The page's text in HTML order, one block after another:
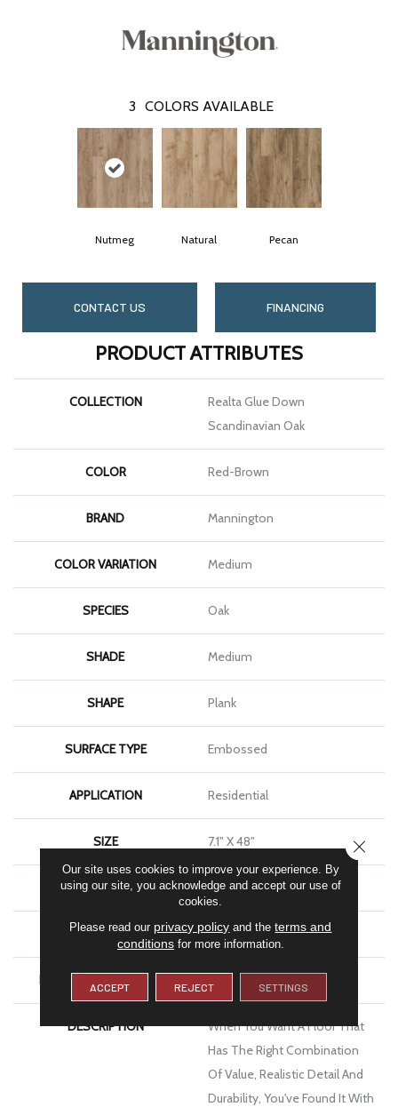
3 COLORS AVAILABLE
Nutmeg Natural Pecan
CONTACT US FINANCING
PRODUCT ATTRIBUTES
COLLECTION
Realta Glue Down
Scandinavian Oak
COLOR Red-Brown
BRAND Mannington
COLOR VARIATION Medium
SPECIES Oak
SHADE Medium
SHAPE Plank
SURFACE TYPE Embossed
APPLICATION Residential
SIZE 7.1" X 48"
WIDTH 7.1
FINISH COATING Low Gloss
INSTALLATION METHOD
DESCRIPTION
When You Want A Floor That
Has The Right Combination
Of Value, Realistic Detail And
Durability, You've Found It With
Our site uses cookies to improve your experience. By
using our site, you acknowledge and accept our use of
cookies.
Please read our privacy policy and theterms and
conditionsfor more information.
ACCEPT REJECT SETTINGS